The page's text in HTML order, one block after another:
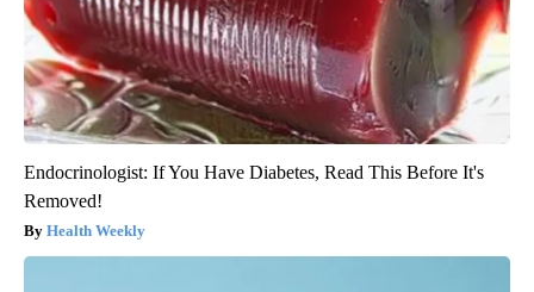
Endocrinologist: If You Have Diabetes, Read This Before It's
Removed!
Health Weekly